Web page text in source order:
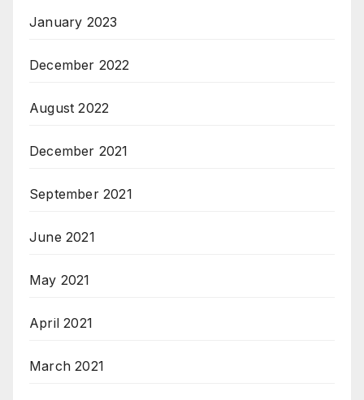
January 2023
December 2022
August 2022
December 2021
September 2021
June 2021
May 2021
April 2021
March 2021